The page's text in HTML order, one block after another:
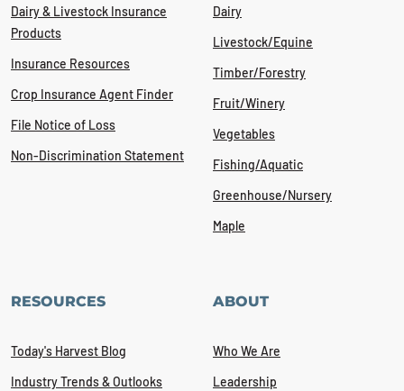
Dairy & Livestock Insurance
Products
Insurance Resources
Crop Insurance Agent Finder
File Notice of Loss
Non-Discrimination Statement
Dairy
Livestock/Equine
Timber/Forestry
Fruit/Winery
Vegetables
Fishing/Aquatic
Greenhouse/Nursery
Maple
RESOURCES
Today's Harvest Blog
Industry Trends & Outlooks
ABOUT
Who We Are
Leadership